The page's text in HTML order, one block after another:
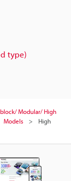
type)
Modular/ High
Models
High